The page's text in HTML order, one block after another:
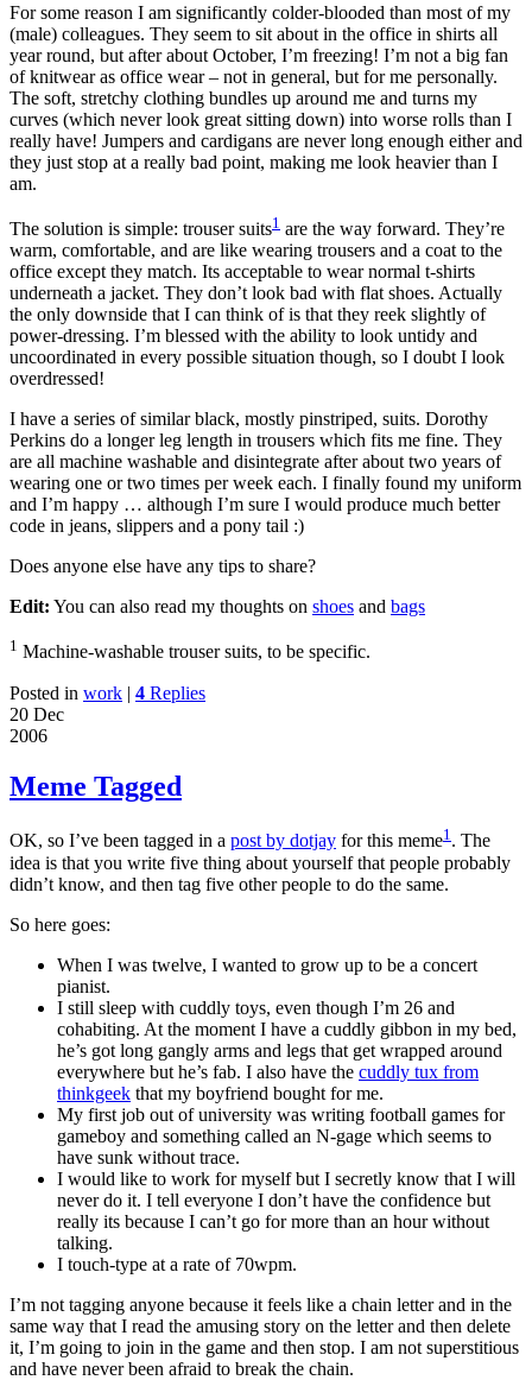
For some reason I am significantly colder-blooded than most of my
(male) colleagues. They seem to sit about in the office in shirts all
year round, but after about October, I’m freezing! I’m not a big fan
of knitwear as office wear – not in general, but for me personally.
The soft, stretchy clothing bundles up around me and turns my
curves (which never look great sitting down) into worse rolls than I
really have! Jumpers and cardigans are never long enough either and
they just stop at a really bad point, making me look heavier than I
am.
The solution is simple: trouser suits1 are the way forward. They’re
warm, comfortable, and are like wearing trousers and a coat to the
office except they match. Its acceptable to wear normal t-shirts
underneath a jacket. They don’t look bad with flat shoes. Actually
the only downside that I can think of is that they reek slightly of
power-dressing. I’m blessed with the ability to look untidy and
uncoordinated in every possible situation though, so I doubt I look
overdressed!
I have a series of similar black, mostly pinstriped, suits. Dorothy
Perkins do a longer leg length in trousers which fits me fine. They
are all machine washable and disintegrate after about two years of
wearing one or two times per week each. I finally found my uniform
and I’m happy … although I’m sure I would produce much better
code in jeans, slippers and a pony tail :)
Does anyone else have any tips to share?
Edit: You can also read my thoughts on shoes and bags
1 Machine-washable trouser suits, to be specific.
Posted in work | 4 Replies
20 Dec
2006
Meme Tagged
OK, so I’ve been tagged in a post by dotjay for this meme1. The
idea is that you write five thing about yourself that people probably
didn’t know, and then tag five other people to do the same.
So here goes:
When I was twelve, I wanted to grow up to be a concert
pianist.
I still sleep with cuddly toys, even though I’m 26 and
cohabiting. At the moment I have a cuddly gibbon in my bed,
he’s got long gangly arms and legs that get wrapped around
everywhere but he’s fab. I also have the cuddly tux from
thinkgeek that my boyfriend bought for me.
My first job out of university was writing football games for
gameboy and something called an N-gage which seems to
have sunk without trace.
I would like to work for myself but I secretly know that I will
never do it. I tell everyone I don’t have the confidence but
really its because I can’t go for more than an hour without
talking.
I touch-type at a rate of 70wpm.
I’m not tagging anyone because it feels like a chain letter and in the
same way that I read the amusing story on the letter and then delete
it, I’m going to join in the game and then stop. I am not superstitious
and have never been afraid to break the chain.